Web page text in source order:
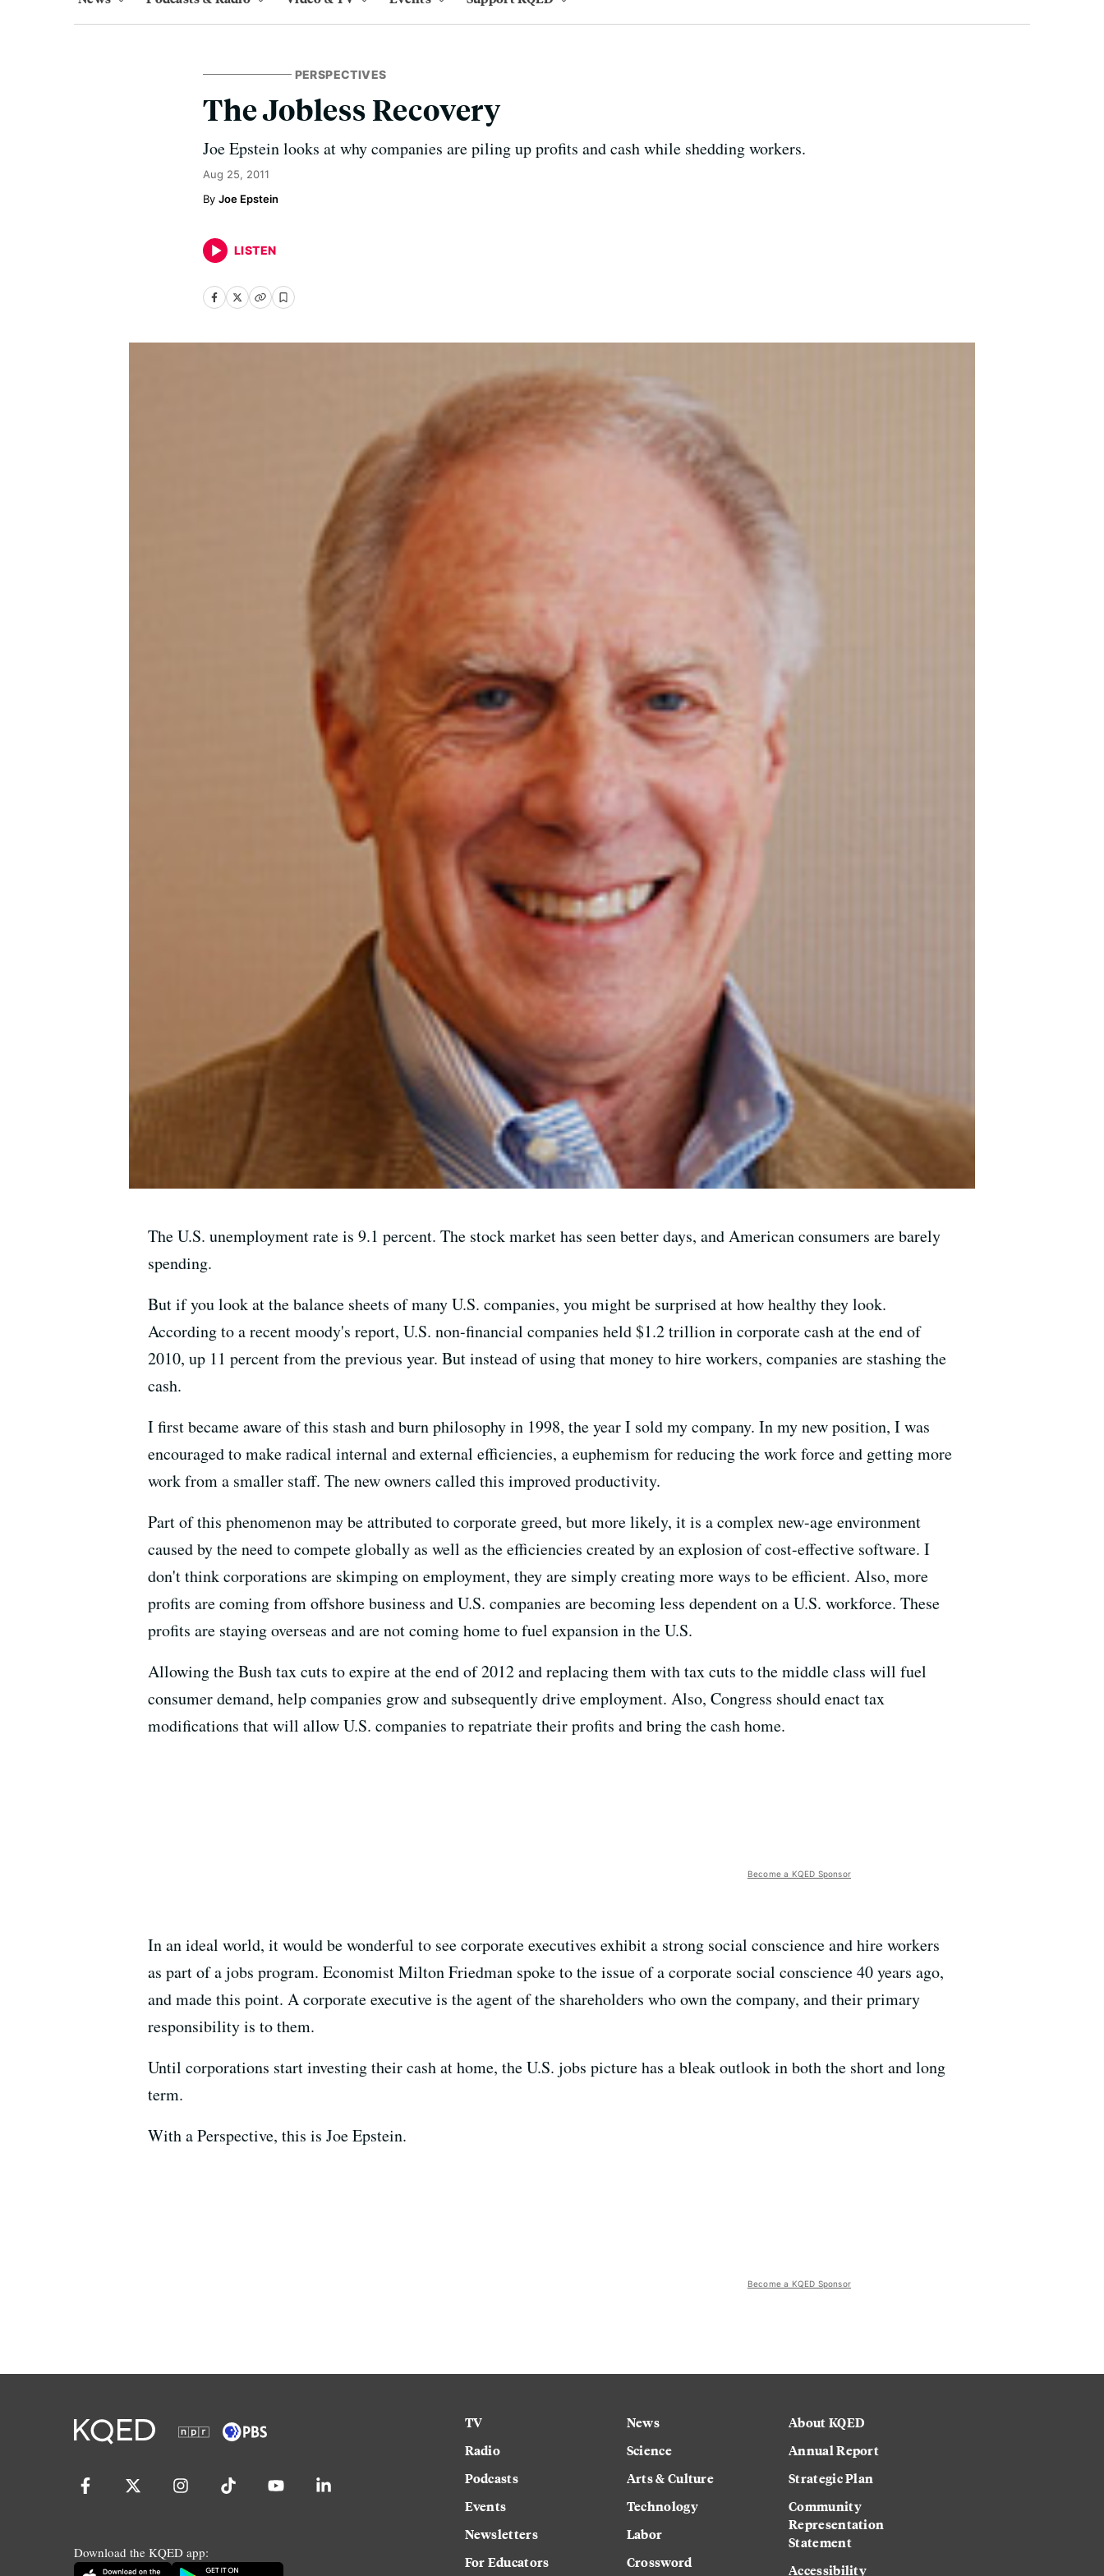
PERSPECTIVES
The Jobless Recovery
Joe Epstein looks at why companies are piling up profits and cash while shedding workers.
Aug 25, 2011
Joe Epstein
LISTEN
The U.S. unemployment rate is 9.1 percent. The stock market has seen better days, and American consumers are barely
spending.
But if you look at the balance sheets of many U.S. companies, you might be surprised at how healthy they look.
According to a recent moody's report, U.S. non-financial companies held $1.2 trillion in corporate cash at the end of
2010, up 11 percent from the previous year. But instead of using that money to hire workers, companies are stashing the
cash.
I first became aware of this stash and burn philosophy in 1998, the year I sold my company. In my new position, I was
encouraged to make radical internal and external efficiencies, a euphemism for reducing the work force and getting more
work from a smaller staff. The new owners called this improved productivity.
Part of this phenomenon may be attributed to corporate greed, but more likely, it is a complex new-age environment
caused by the need to compete globally as well as the efficiencies created by an explosion of cost-effective software. I
don't think corporations are skimping on employment, they are simply creating more ways to be efficient. Also, more
profits are coming from offshore business and U.S. companies are becoming less dependent on a U.S. workforce. These
profits are staying overseas and are not coming home to fuel expansion in the U.S.
Allowing the Bush tax cuts to expire at the end of 2012 and replacing them with tax cuts to the middle class will fuel
consumer demand, help companies grow and subsequently drive employment. Also, Congress should enact tax
modifications that will allow U.S. companies to repatriate their profits and bring the cash home.
Become a KQED Sponsor
In an ideal world, it would be wonderful to see corporate executives exhibit a strong social conscience and hire workers
as part of a jobs program. Economist Milton Friedman spoke to the issue of a corporate social conscience 40 years ago,
and made this point. A corporate executive is the agent of the shareholders who own the company, and their primary
responsibility is to them.
Until corporations start investing their cash at home, the U.S. jobs picture has a bleak outlook in both the short and long
term.
With a Perspective, this is Joe Epstein.
Become a KQED Sponsor
Download the KQED app:
TV
Radio
Podcasts
Events
Newsletters
For Educators
News
Science
Arts & Culture
Technology
Labor
Crossword
About KQED
Annual Report
Strategic Plan
Community
Representation
Statement
Accessibility